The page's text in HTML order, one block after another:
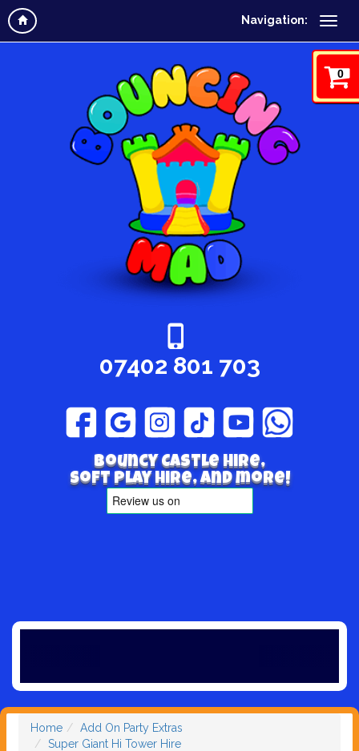
Navigation:
0
07402 801 703
Bouncy Castle hire,
Soft play hire, and more!
Home
Add On Party Extras
Super Giant Hi Tower Hire